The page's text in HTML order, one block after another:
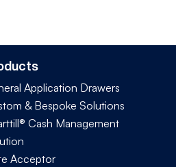
Application Drawers
& Bespoke Solutions
Cash Management
Acceptor